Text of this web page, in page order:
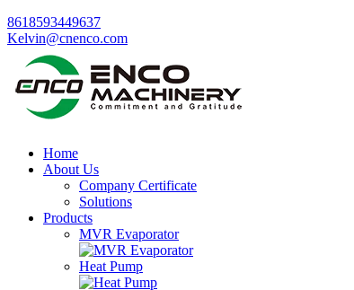
8618593449637
Kelvin@cnenco.com
Home
About Us
Company Certificate
Solutions
Products
MVR Evaporator
Heat Pump